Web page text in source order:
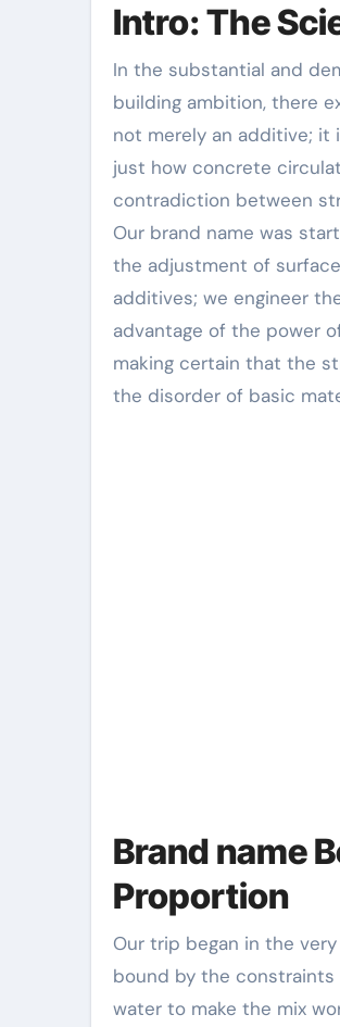
Intro: The
In the substantial and demanding landscape of contemporary building, where structural integrity meets
building ambition, there
not merely an additive;
just how concrete
contradiction between
Our brand name was
the adjustment of
additives; we engineer
advantage of the power
making certain that the
the disorder of basic
Brand name
Proportion
Our trip began in the
bound by the
water to make the mix